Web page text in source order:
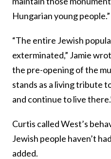
Hungarian young people.”
“The entire Jewish
exterminated,” Jamie
the pre-opening of the
stands as a living tribute
and continue to live
Curtis called West’s
Jewish people haven’t
added.